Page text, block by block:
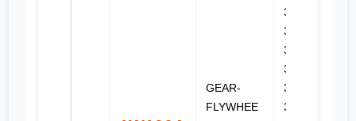
GEAR-
FLYWHEE
322B L,
322B LN,
322C,
322C FM,
324D,
324D FM,